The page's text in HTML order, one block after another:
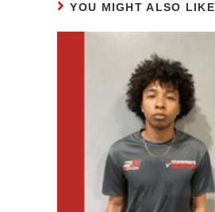
YOU MIGHT ALSO LIKE